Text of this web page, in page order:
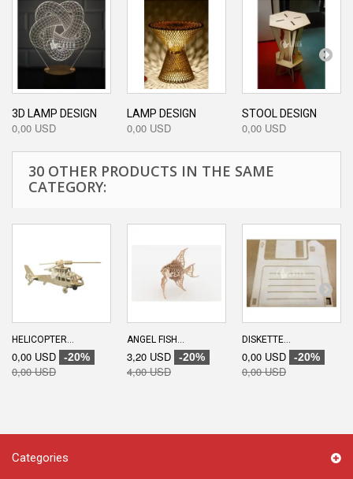
3D LAMP DESIGN
0,00 USD
LAMP DESIGN
0,00 USD
STOOL DESIGN
0,00 USD
30 OTHER PRODUCTS IN THE SAME
CATEGORY:
HELICOPTER...
0,00 USD -20%
0,00 USD
ANGEL FISH...
3,20 USD -20%
4,00 USD
DISKETTE...
0,00 USD -20%
0,00 USD
Categories